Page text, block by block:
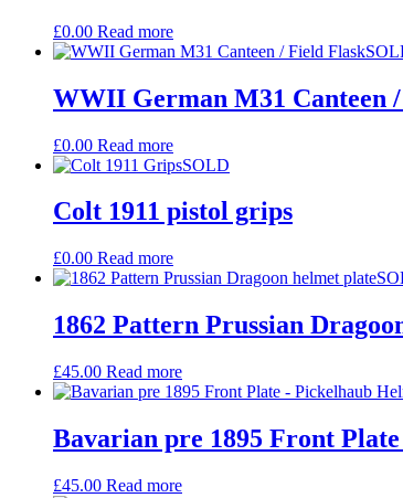
£0.00 Read more
WWII German M31 Canteen
£0.00 Read more
SOLD
Colt 1911 pistol grips
£0.00 Read more
1862 Pattern Prussian
£45.00 Read more
Bavarian pre 1895 Front
£45.00 Read more